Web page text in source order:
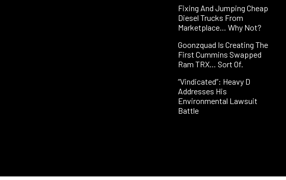
Fixing And Jumping Cheap
Diesel Trucks From
Marketplace… Why Not?
Goonzquad Is Creating The
First Cummins Swapped
Ram TRX… Sort Of.
“Vindicated”: Heavy D
Addresses His
Environmental Lawsuit
Battle